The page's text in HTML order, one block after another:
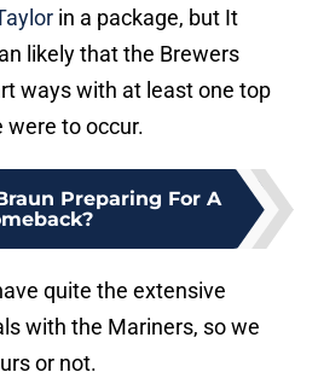
in a package, but It
likely that the Brewers
ways with at least one top
were to occur.
Preparing For A
quite the extensive
with the Mariners, so we
or not.